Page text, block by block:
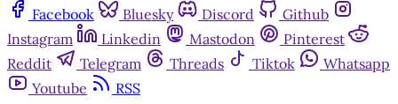
Facebook
Bluesky Discord
Github
Instagram
Linkedin Mastodon
Pinterest
Reddit
Telegram Threads Tiktok
Whatsapp
Youtube
RSS